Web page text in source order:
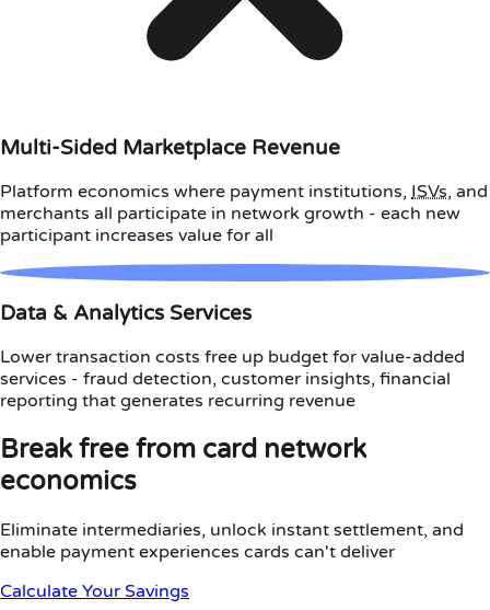
Multi-Sided Marketplace Revenue
Platform economics where payment institutions, ISVs, and
merchants all participate in network growth - each new
participant increases value for all
Data & Analytics Services
Lower transaction costs free up budget for value-added
services - fraud detection, customer insights, financial
reporting that generates recurring revenue
Break free from card network
economics
Eliminate intermediaries, unlock instant settlement, and
enable payment experiences cards can't deliver
Calculate Your Savings